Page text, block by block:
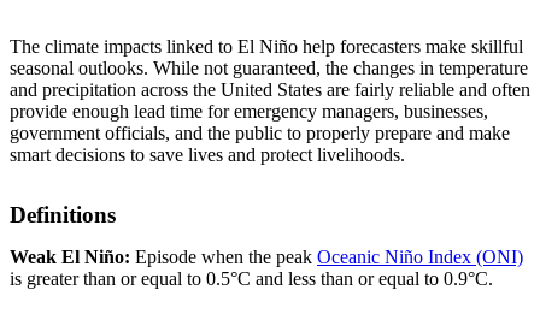
The climate impacts linked to El Niño help forecasters make skillful
seasonal outlooks. While not guaranteed, the changes in temperature
and precipitation across the United States are fairly reliable and often
provide enough lead time for emergency managers, businesses,
government officials, and the public to properly prepare and make
smart decisions to save lives and protect livelihoods.
Definitions
Weak El Niño: Episode when the peak Oceanic Niño Index (ONI)
is greater than or equal to 0.5°C and less than or equal to 0.9°C.